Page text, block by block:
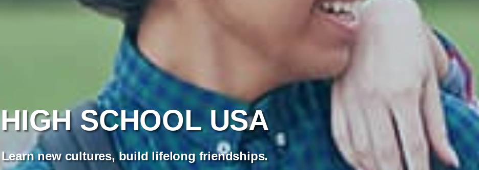
HIGH SCHOOL USA
Learn new cultures, build lifelong friendships.